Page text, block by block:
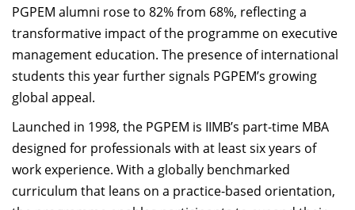
PGPEM alumni rose to 82% from 68%, reflecting a
transformative impact of the programme on executive
management education. The presence of international
students this year further signals PGPEM’s growing
global appeal.
Launched in 1998, the PGPEM is IIMB’s part-time MBA
designed for professionals with at least six years of
work experience. With a globally benchmarked
curriculum that leans on a practice-based orientation,